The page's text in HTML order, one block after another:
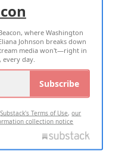
POLICY
where Washington
Johnson breaks down
media won't—right in
day.
Subscribe
Substack's Terms of Use,our
collection notice